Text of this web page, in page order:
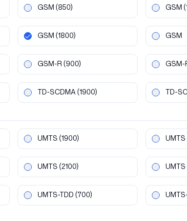
GSM (850) GSM
GSM (1800) GSM
GSM-R (900) GSM-
TD-SCDMA(1900) TD-
UMTS (1900) UMTS
UMTS (2100) UMTS
UMTS-TDD (700)